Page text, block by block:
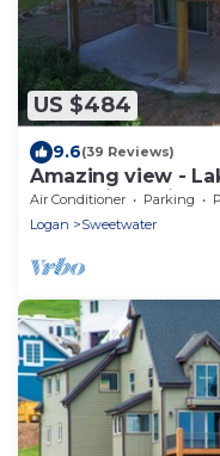
US $484
9.6(39 Reviews)
Amazing view -
Mountain Cabin
Air Conditioner Parking
Logan
Sweetwater